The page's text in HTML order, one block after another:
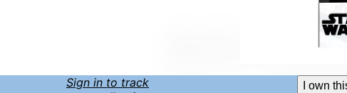
Sign in to track
I own